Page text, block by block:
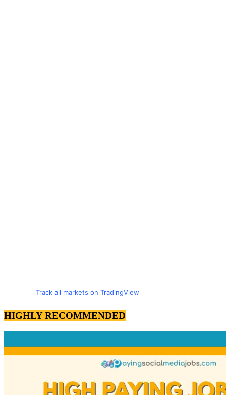
Track all markets on TradingView
HIGHLY RECOMMENDED